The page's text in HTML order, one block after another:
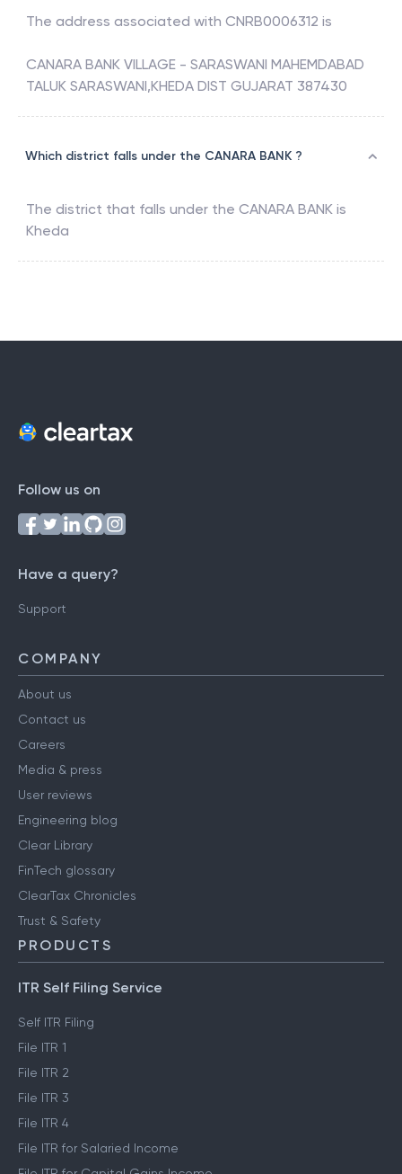
The address associated with CNRB0006312 is
CANARA BANK VILLAGE - SARASWANI MAHEMDABAD
TALUK SARASWANI,KHEDA DIST GUJARAT 387430
Which district falls under the CANARA BANK ?
The district that falls under the CANARA BANK is
Kheda
Follow us on
Have a query?
Support
COMPANY
About us
Contact us
Careers
Media & press
User reviews
Engineering blog
Clear Library
FinTech glossary
ClearTax Chronicles
Trust & Safety
PRODUCTS
ITR Self Filing Service
Self ITR Filing
File ITR 1
File ITR 2
File ITR 3
File ITR 4
File ITR for Salaried Income